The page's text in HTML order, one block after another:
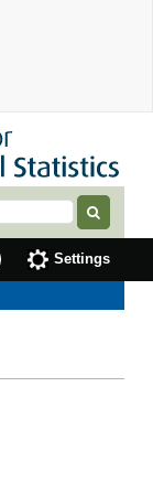
Settings